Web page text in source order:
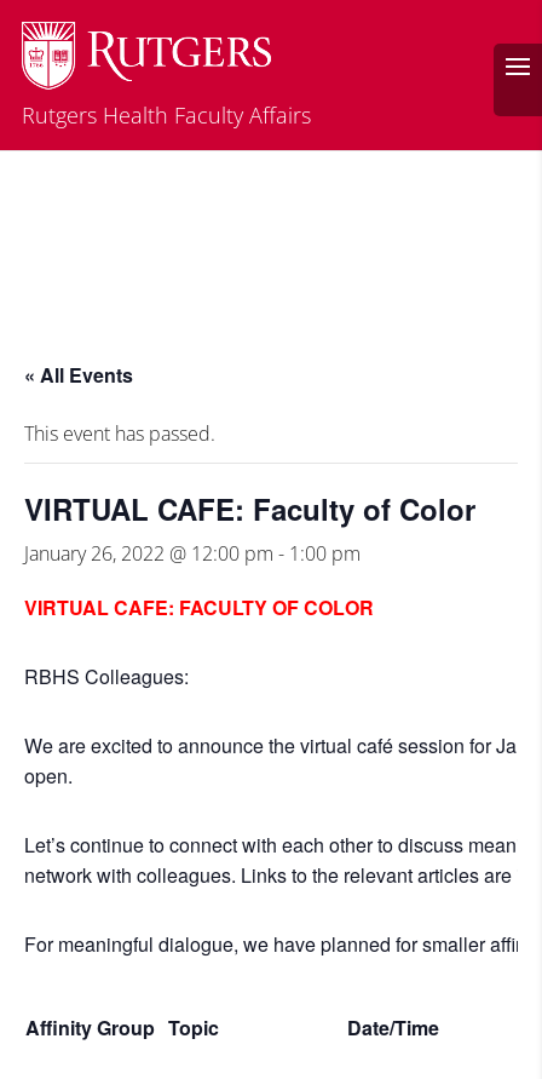
Rutgers Health Faculty Affairs
« All Events
This event has passed.
VIRTUAL CAFE: Faculty of Color
January 26, 2022 @ 12:00 pm - 1:00 pm
VIRTUAL CAFE: FACULTY OF COLOR
RBHS Colleagues:
We are excited to announce the virtual café session for
open.
Let’s continue to connect with each other to discuss
network with colleagues. Links to the relevant articles are
For meaningful dialogue, we have planned for smaller
Affinity Group Topic Date/Time